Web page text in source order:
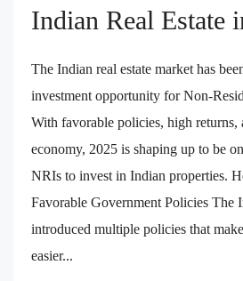
Indian Real Estate
The Indian real estate market has
investment opportunity for Non-
With favorable policies, high returns,
economy, 2025 is shaping up to be
NRIs to invest in Indian properties.
Favorable Government Policies The
introduced multiple policies that
easier...